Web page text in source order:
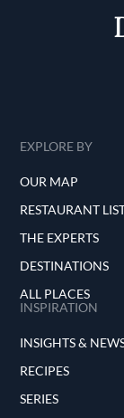
EXPLORE BY
OUR MAP
RESTAURANT
THE EXPERTS
DESTINATIONS
ALL PLACES
INSPIRATION
INSIGHTS &
RECIPES
SERIES